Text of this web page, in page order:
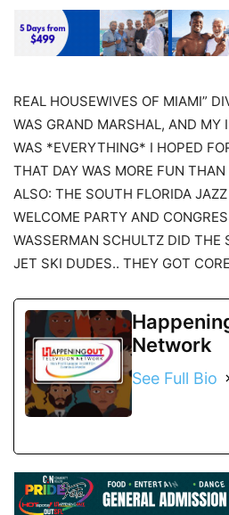
REAL HOUSEWIVES OF MIAMI”
WAS GRAND MARSHAL, AND MY
WAS *EVERYTHING* I HOPED
THAT DAY WAS MORE FUN
ALSO: THE SOUTH FLORIDA
WELCOME PARTY AND
WASSERMAN SCHULTZ DID THE
JET SKI DUDES.. THEY GOT
Network
See Full Bio